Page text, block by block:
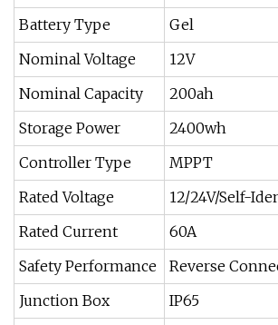
Battery Type
Gel
Nominal Voltage
12V
Nominal Capacity
200ah
Storage Power
2400wh
Controller Type
MPPT
Rated Voltage
12/24V/Self-
Rated Current
60A
Safety Performance
Reverse
Junction Box
IP65